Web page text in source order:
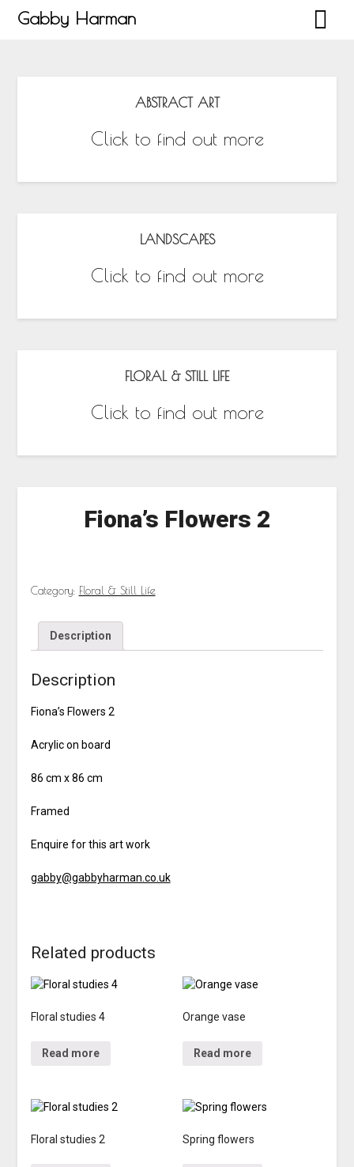
Gabby Harman
ABSTRACT ART
Click to find out more
LANDSCAPES
Click to find out more
FLORAL & STILL LIFE
Click to find out more
Fiona’s Flowers 2
Category: Floral & Still Life
Description
Description
Fiona’s Flowers 2
Acrylic on board
86 cm x 86 cm
Framed
Enquire for this art work
gabby@gabbyharman.co.uk
Related products
Floral studies 4
Read more
Orange vase
Read more
Floral studies 2 Spring flowers